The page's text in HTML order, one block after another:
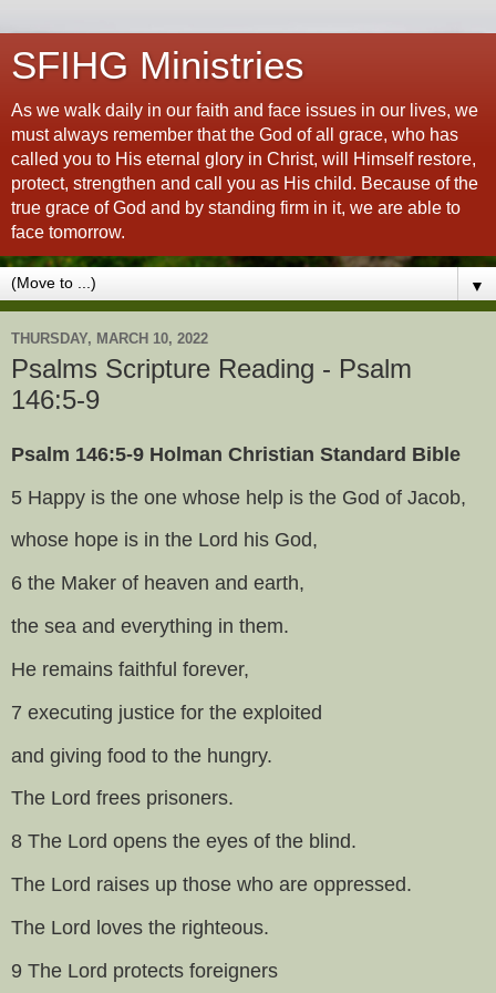
SFIHG Ministries
As we walk daily in our faith and face issues in our lives, we
must always remember that the God of all grace, who has
called you to His eternal glory in Christ, will Himself restore,
protect, strengthen and call you as His child. Because of the
true grace of God and by standing firm in it, we are able to
face tomorrow.
▼
THURSDAY, MARCH 10, 2022
Psalms Scripture Reading - Psalm
146:5-9
Psalm 146:5-9 Holman Christian Standard Bible
5 Happy is the one whose help is the God of Jacob,
whose hope is in the Lord his God,
6 the Maker of heaven and earth,
the sea and everything in them.
He remains faithful forever,
7 executing justice for the exploited
and giving food to the hungry.
The Lord frees prisoners.
8 The Lord opens the eyes of the blind.
The Lord raises up those who are oppressed.
The Lord loves the righteous.
9 The Lord protects foreigners